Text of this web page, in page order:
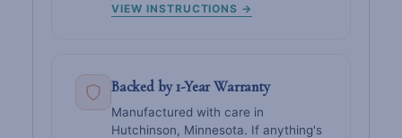
VIEW INSTRUCTIONS →
Backed by 1-Year Warranty
Manufactured with care in
Hutchinson, Minnesota. If anything's